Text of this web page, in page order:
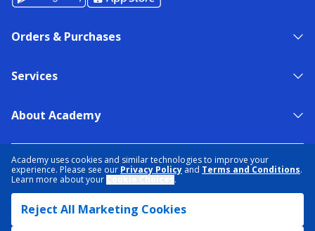
Academy uses cookies and similar technologies to improve your
experience. Please see our Privacy Policy and Terms and Conditions.
Learn more about your
.
Reject All Marketing Cookies
Orders & Purchases
Services
About Academy
TERMS & CONDITIONS
ACCESSIBILITY
SITEMAP
DATA RIGHTS REQUEST